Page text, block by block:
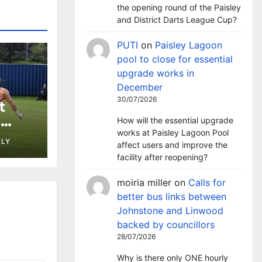
at
the opening round of the Paisley
and District Darts League Cup?
PUTI on Paisley Lagoon
pool to close for essential
upgrade works in
December
30/07/2026
How will the essential upgrade
works at Paisley Lagoon Pool
affect users and improve the
facility after reopening?
moiria miller on Calls for
better bus links between
Johnstone and Linwood
backed by councillors
28/07/2026
Why is there only ONE hourly